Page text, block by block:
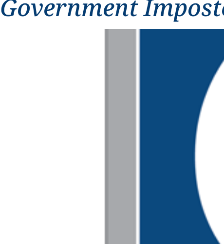
Government